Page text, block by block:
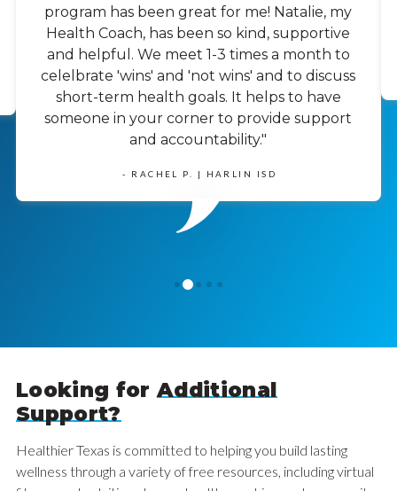
program has been great for me! Natalie, my
Health Coach, has been so kind, supportive
and helpful. We meet 1-3 times a month to
celelbrate 'wins' and 'not wins' and to discuss
short-term health goals. It helps to have
someone in your corner to provide support
and accountability."
- RACHEL P. | HARLIN ISD
0 1 2 3 4
Looking forAdditional
Support?
Healthier Texas is committed to helping you build lasting
wellness through a variety of free resources, including virtual